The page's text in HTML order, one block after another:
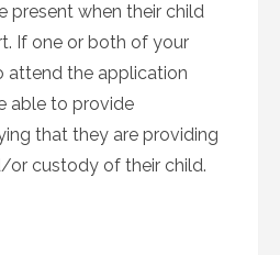
present when their child
If one or both of your
attend the application
able to provide
that they are providing
or custody of their child.